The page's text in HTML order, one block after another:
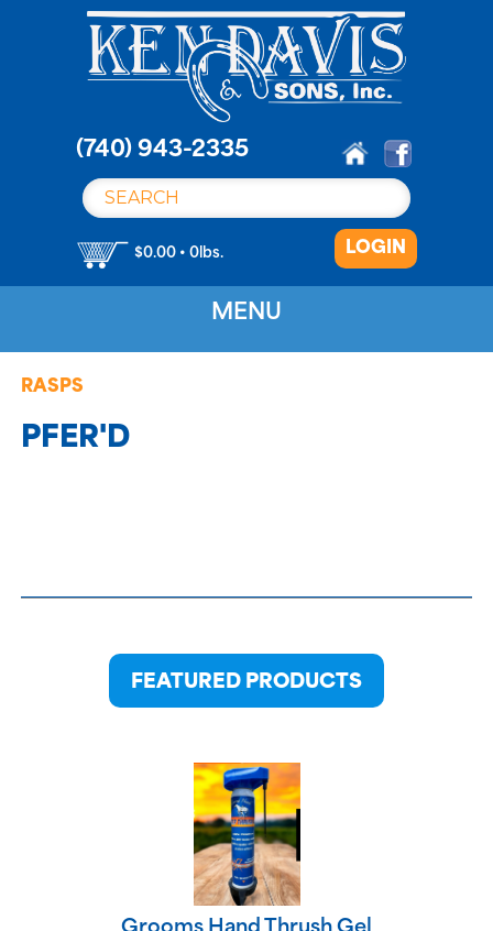
(740) 943-2335
$0.00 • 0lbs. LOGIN
MENU
RASPS
PFER'D
FEATURED PRODUCTS